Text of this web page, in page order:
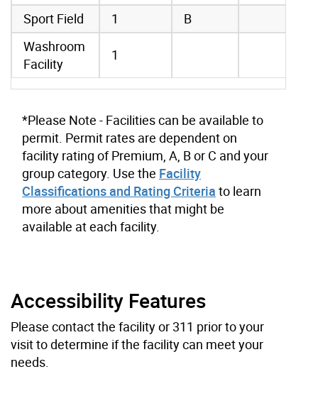
Sport Field
1
B
Washroom
Facility
1
*Please Note - Facilities can be available to
permit. Permit rates are dependent on
facility rating of Premium, A, B or C and your
group category. Use the Facility
Classifications and Rating Criteria to learn
more about amenities that might be
available at each facility.
Accessibility Features
Please contact the facility or 311 prior to your
visit to determine if the facility can meet your
needs.